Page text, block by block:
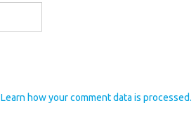
Learn how your comment data is processed.